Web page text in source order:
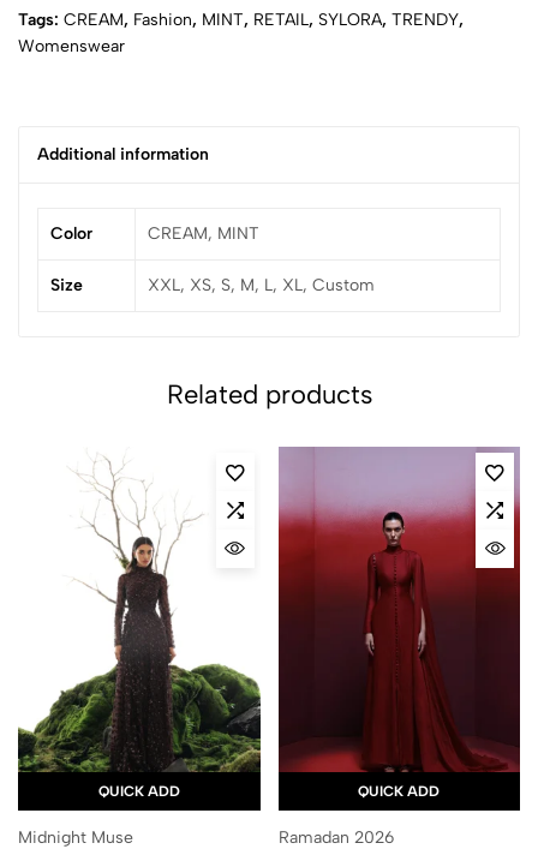
Tags: CREAM, Fashion, MINT, RETAIL, SYLORA, TRENDY,
Womenswear
Additional information
Color CREAM, MINT
Size XXL, XS, S, M, L, XL, Custom
Related products
QUICK ADD
Midnight Muse
QUICK ADD
Ramadan 2026